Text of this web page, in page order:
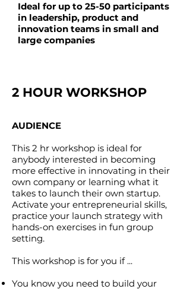
Ideal for up to 25-50 participants
in leadership, product and
innovation teams in small and
large companies
2 HOUR WORKSHOP
AUDIENCE
This 2 hr workshop is ideal for
anybody interested in becoming
more effective in innovating in their
own company or learning what it
takes to launch their own startup.
Activate your entrepreneurial skills,
practice your launch strategy with
hands-on exercises in fun group
setting.
This workshop is for you if ...
You know you need to build your